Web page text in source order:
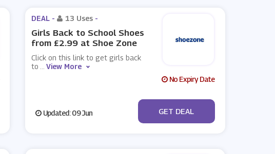
DEAL - 13 Uses -
Girls Back to School Shoes
from £2.99 at Shoe Zone
Click on this link to get girls back
to
View More
No Expiry Date
Updated: 09 Jun No Code
GET DEAL